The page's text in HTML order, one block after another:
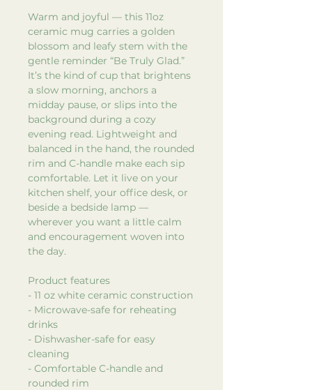
Warm and joyful — this 11oz
ceramic mug carries a golden
blossom and leafy stem with the
gentle reminder “Be Truly Glad.”
It’s the kind of cup that brightens
a slow morning, anchors a
midday pause, or slips into the
background during a cozy
evening read. Lightweight and
balanced in the hand, the rounded
rim and C-handle make each sip
comfortable. Let it live on your
kitchen shelf, your office desk, or
beside a bedside lamp —
wherever you want a little calm
and encouragement woven into
the day.
Product features
- 11 oz white ceramic construction
- Microwave-safe for reheating
drinks
- Dishwasher-safe for easy
cleaning
- Comfortable C-handle and
rounded rim